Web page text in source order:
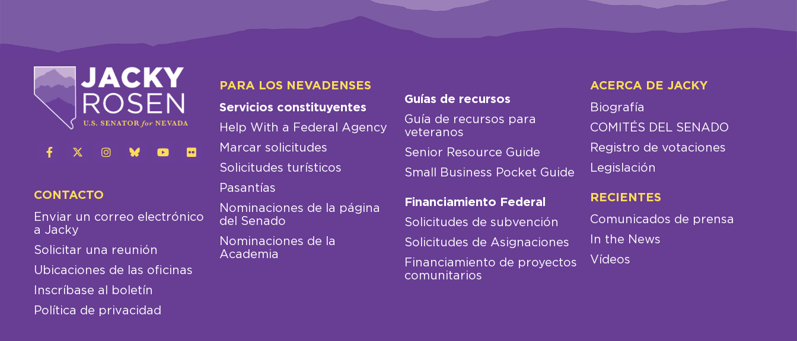
CONTACTO
Enviar un correo electrónico
a Jacky
Solicitar una reunión
Ubicaciones de las oficinas
Inscríbase al boletín
Política de privacidad
PARA LOS NEVADENSES
Servicios constituyentes
Help With a Federal Agency
Marcar solicitudes
Solicitudes turísticos
Pasantías
Nominaciones de la página
del Senado
Nominaciones de la
Academia
Guías de recursos
Guía de recursos para
veteranos
Senior Resource Guide
Small Business Pocket Guide
Financiamiento Federal
Solicitudes de subvención
Solicitudes de Asignaciones
Financiamiento de proyectos
comunitarios
ACERCA DE JACKY
Biografía
COMITÉS DEL SENADO
Registro de votaciones
Legislación
RECIENTES
Comunicados de prensa
In the News
Vídeos